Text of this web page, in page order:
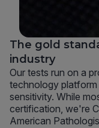
The gold
industry
Our tests run on a
technology
sensitivity. While
certification, we're
American